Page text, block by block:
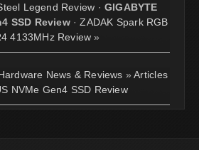
Legend Review · GIGABYTE
SSD Review ·ZADAK Spark RGB
4133MHz Review»
News & Reviews »Articles
NVMe Gen4 SSD Review